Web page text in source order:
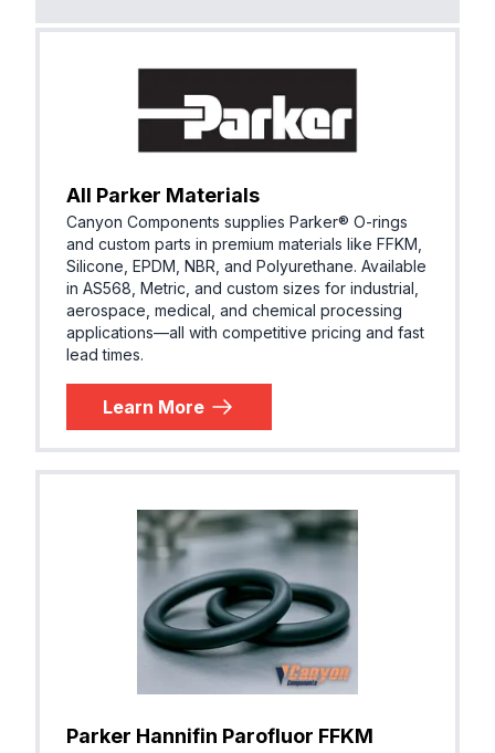
Parker® E1583-70
Parker® V1475-75
Parker® V1041-85
EPM,
P)
Parker® VP102-80
All Parker Materials
Canyon Components supplies Parker® O-rings
and custom parts in premium materials like FFKM,
Silicone, EPDM, NBR, and Polyurethane. Available
in AS568, Metric, and custom sizes for industrial,
aerospace, medical, and chemical processing
applications—all with competitive pricing and fast
lead times.
Learn More
Parker Hannifin Parofluor FFKM